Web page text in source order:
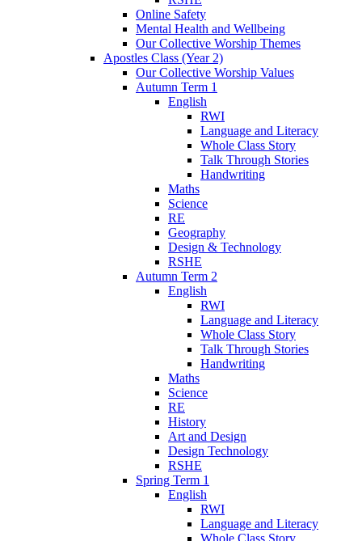
Online Safety
Mental Health and Wellbeing
Our Collective Worship Themes
Apostles Class (Year 2)
Our Collective Worship Values
Autumn Term 1
English
RWI
Language and Literacy
Whole Class Story
Talk Through Stories
Handwriting
Maths
Science
RE
Geography
Design & Technology
RSHE
Autumn Term 2
English
RWI
Language and Literacy
Whole Class Story
Talk Through Stories
Handwriting
Maths
Science
RE
History
Art and Design
Design Technology
RSHE
Spring Term 1
English
RWI
Language and Literacy
Whole Class Story